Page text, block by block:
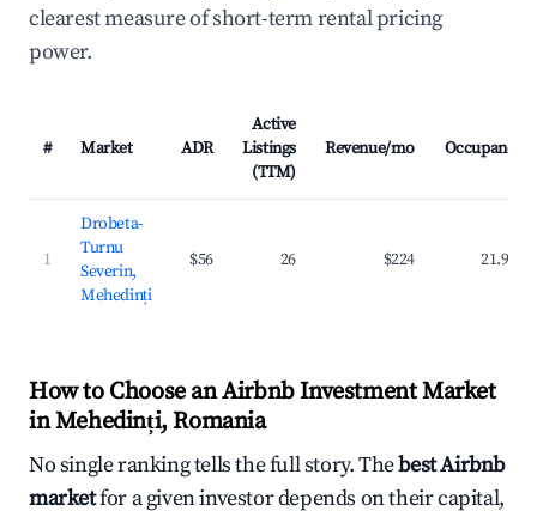
clearest measure of short-term rental pricing
power.
# Market ADR
Active
Listings
(TTM)
Revenue/mo Occupancy
1
Drobeta-
Turnu
Severin,
Mehedinți
$56 26 $224 21.9%
How to Choose an Airbnb Investment Market
in Mehedinți, Romania
No single ranking tells the full story. Thebest Airbnb
marketfor a given investor depends on their capital,